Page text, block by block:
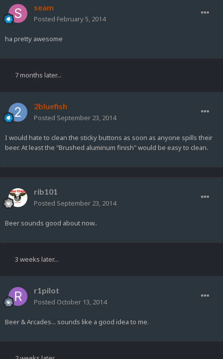
seam
Posted February 5, 2014
ha pretty awesome
7 months later...
2bluefish
Posted September 23, 2014
I would hate to clean the sticky buttons as soon as anyone spills their
beer. At least the "Brushed aluminum finish" would be easy to clean.
rib101
Posted September 23, 2014
Beer sounds good about now..
3 weeks later...
r1pilot
Posted October 13, 2014
Beer & Arcades... sounds like a good idea to me.